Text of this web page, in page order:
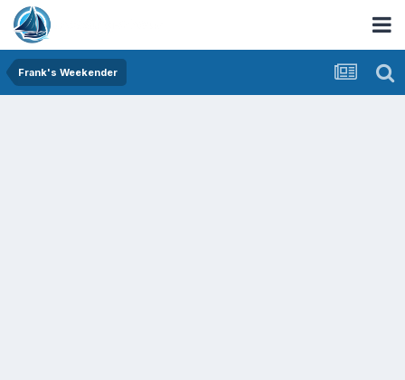
Frank's Weekender